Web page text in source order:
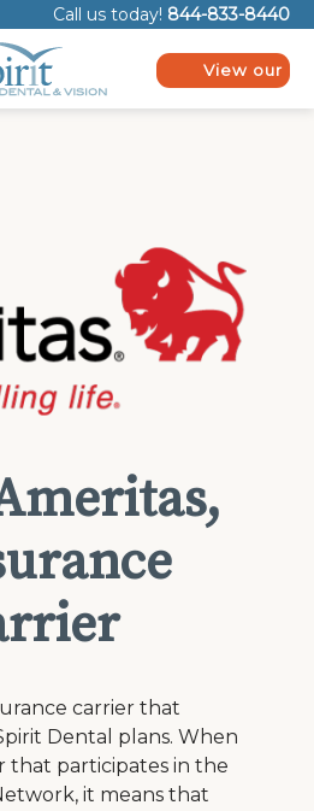
Call us today! 844-833-8440
View our
carrier that
Dental plans. When
that participates in the
it means that